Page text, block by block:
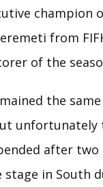
champion
from
of the
the same
unfortunately
after two
stage in South